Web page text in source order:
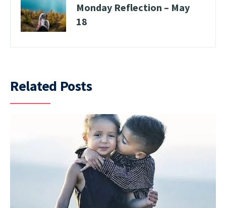
Monday Reflection – May
18
Related Posts